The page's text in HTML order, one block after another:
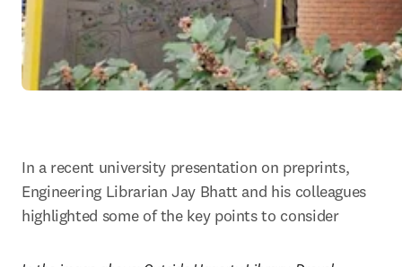
In a recent university presentation on preprints,
Engineering Librarian Jay Bhatt and his colleagues
highlighted some of the key points to consider